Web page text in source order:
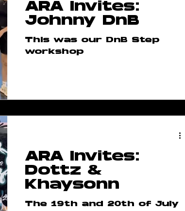
ARA Invites:
Johnny DnB
This was our DnB Step
workshop
ARA Invites:
Dottz &
Khaysonn
The 19th and 20th of July